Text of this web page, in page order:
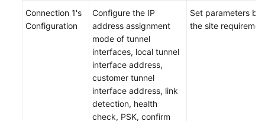
Connection 1's
Configuration
Configure the IP
address assignment
mode of tunnel
interfaces, local tunnel
interface address,
customer tunnel
interface address, link
detection, health
check, PSK, confirm
Set parameters
the site